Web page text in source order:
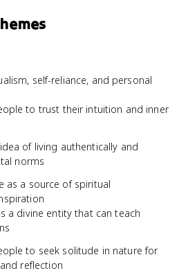
self-reliance, and personal
to trust their intuition and inner
of living authentically and
norms
as a source of spiritual
a divine entity that can teach
to seek solitude in nature for
reflection